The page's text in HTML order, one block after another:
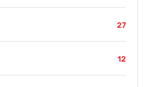
27
12